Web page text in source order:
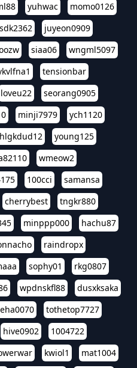
yuhwac
momo0126
juyeon0909
siaa06
wngml5097
tensionbar
loveu22
seorang0905
minji7979
ych1120
young125
wmeow2
100cci
samansa
cherrybest
tngkr880
minppp000
hachu87
raindropx
sophy01
rkg0807
wpdnskfl88
dusxksaka
tothetop7727
hive0902
1004722
kwiol1
mat1004